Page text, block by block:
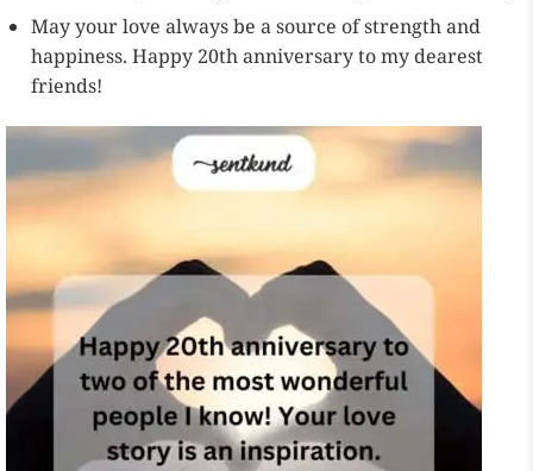
May your love always be a source of strength and
happiness. Happy 20th anniversary to my dearest
friends!